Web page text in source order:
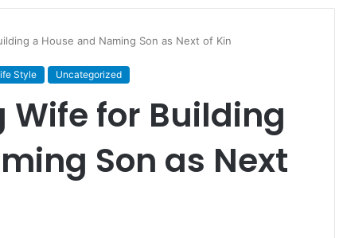
a House and Naming Son as Next of Kin
Style Uncategorized
Wife for Building
Son as Next